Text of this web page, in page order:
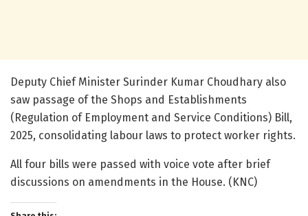
Deputy Chief Minister Surinder Kumar Choudhary also
saw passage of the Shops and Establishments
(Regulation of Employment and Service Conditions) Bill,
2025, consolidating labour laws to protect worker rights.
All four bills were passed with voice vote after brief
discussions on amendments in the House. (KNC)